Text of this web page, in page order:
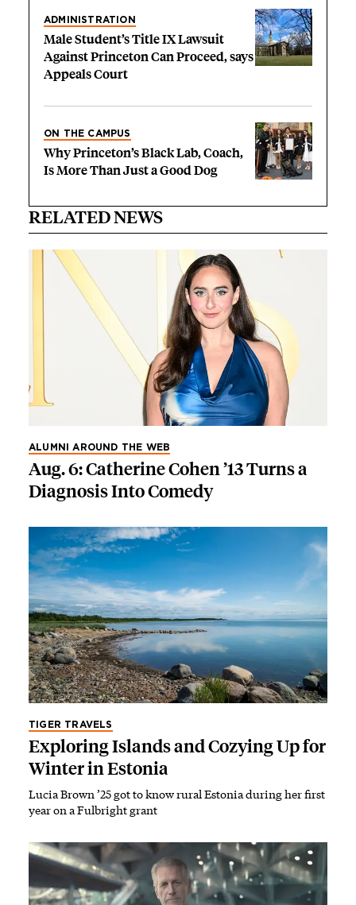
ADMINISTRATION
Male Student’s Title IX Lawsuit
Against Princeton Can Proceed, says
Appeals Court
ON THE CAMPUS
Why Princeton’s Black Lab, Coach,
Is More Than Just a Good Dog
RELATED NEWS
ALUMNI AROUND THE WEB
Aug. 6: Catherine Cohen ’13 Turns a
Diagnosis Into Comedy
TIGER TRAVELS
Exploring Islands and Cozying Up for
Winter in Estonia
Lucia Brown ’25 got to know rural Estonia during her first
year on a Fulbright grant